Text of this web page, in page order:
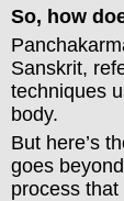
So, how
Sanskrit,
techniques
body.
But here’s
goes
process that